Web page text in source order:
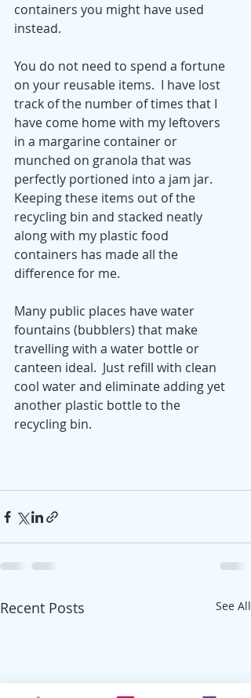
containers you might have used
instead.
You do not need to spend a fortune
on your reusable items.  I have lost
track of the number of times that I
have come home with my leftovers
in a margarine container or
munched on granola that was
perfectly portioned into a jam jar.
Keeping these items out of the
recycling bin and stacked neatly
along with my plastic food
containers has made all the
difference for me.
Many public places have water
fountains (bubblers) that make
travelling with a water bottle or
canteen ideal.  Just refill with clean
cool water and eliminate adding yet
another plastic bottle to the
recycling bin.
Recent Posts See All